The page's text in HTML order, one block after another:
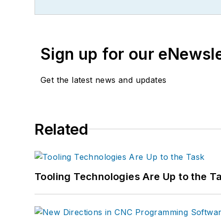
Sign up for our
Get the latest news and updates
Related
Tooling Technologies Are Up to the